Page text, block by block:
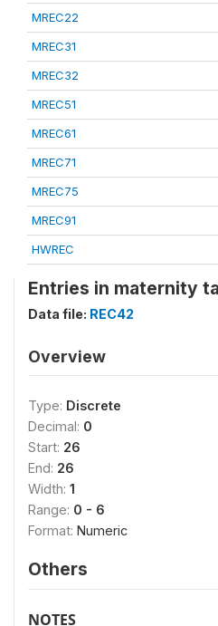
MREC22
MREC31
MREC32
MREC51
MREC61
MREC71
MREC75
MREC91
HWREC
Entries in maternity
Data file: REC42
Overview
Type: Discrete
Decimal: 0
Start: 26
End: 26
Width: 1
Range: 0 - 6
Format: Numeric
Others
NOTES